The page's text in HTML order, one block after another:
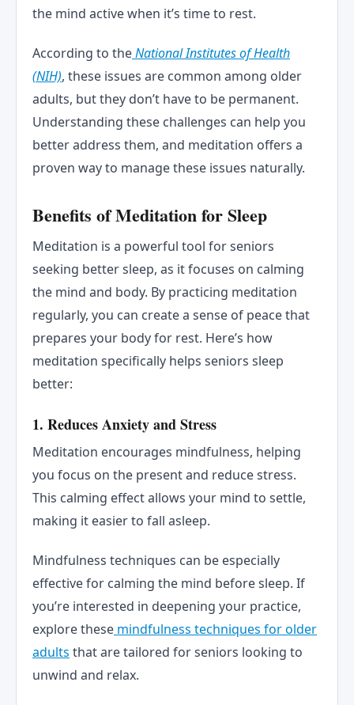
the mind active when it’s time to rest.
According to theNational Institutes of Health
(NIH), these issues are common among older
adults, but they don’t have to be permanent.
Understanding these challenges can help you
better address them, and meditation offers a
proven way to manage these issues naturally.
Benefits of Meditation for Sleep
Meditation is a powerful tool for seniors
seeking better sleep, as it focuses on calming
the mind and body. By practicing meditation
regularly, you can create a sense of peace that
prepares your body for rest. Here’s how
meditation specifically helps seniors sleep
better:
1. Reduces Anxiety and Stress
Meditation encourages mindfulness, helping
you focus on the present and reduce stress.
This calming effect allows your mind to settle,
making it easier to fall asleep.
Mindfulness techniques can be especially
effective for calming the mind before sleep. If
you’re interested in deepening your practice,
explore these mindfulness techniques for older
adults that are tailored for seniors looking to
unwind and relax.